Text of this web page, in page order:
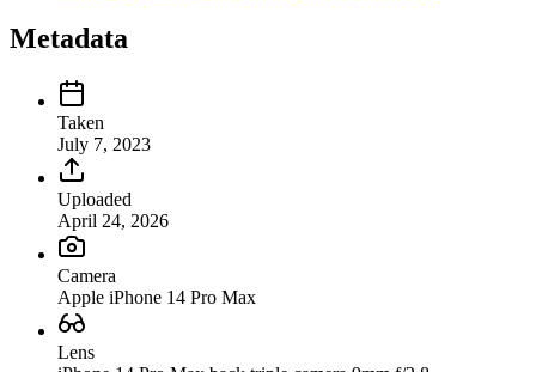
Metadata
Taken
July 7, 2023
Uploaded
April 24, 2026
Camera
Apple iPhone 14 Pro Max
Lens